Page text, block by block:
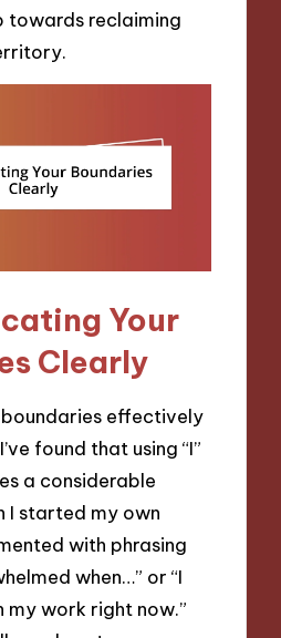
towards reclaiming
Your
Clearly
effectively
found that using “I”
a considerable
I started my own
with phrasing
when…” or “I
my work right now.”